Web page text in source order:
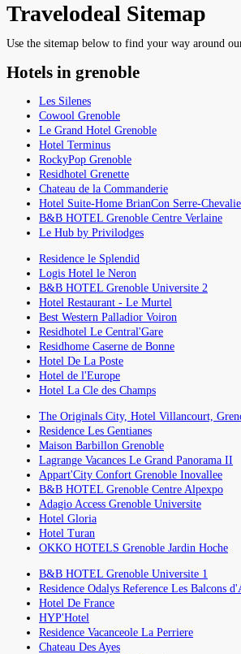
Travelodeal Sitemap
Use the sitemap below to find your way around
Hotels in grenoble
Les Silenes
Cowool Grenoble
Le Grand Hotel Grenoble
Hotel Terminus
RockyPop Grenoble
Residhotel Grenette
Chateau de la Commanderie
Hotel Suite-Home BrianCon Serre-
B&B HOTEL Grenoble Centre Verlaine
Le Hub by Privilodges
Residence le Splendid
Logis Hotel le Neron
B&B HOTEL Grenoble Universite 2
Hotel Restaurant - Le Murtel
Best Western Palladior Voiron
Residhotel Le Central'Gare
Residhome Caserne de Bonne
Hotel De La Poste
Hotel de l'Europe
Hotel La Cle des Champs
The Originals City, Hotel Villancourt,
Residence Les Gentianes
Maison Barbillon Grenoble
Lagrange Vacances Le Grand Panorama II
Appart'City Confort Grenoble Inovallee
B&B HOTEL Grenoble Centre Alpexpo
Adagio Access Grenoble Universite
Hotel Gloria
Hotel Turan
OKKO HOTELS Grenoble Jardin Hoche
B&B HOTEL Grenoble Universite 1
Residence Odalys Reference Les Balcons
Hotel De France
HYP'Hotel
Residence Vacanceole La Perriere
Chateau Des Ayes